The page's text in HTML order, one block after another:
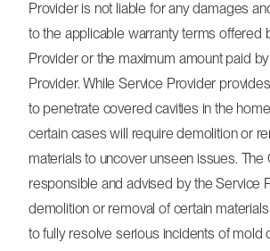
Provider is not liable for any damages
to the applicable warranty terms offered
Provider or the maximum amount paid
Provider. While Service Provider
to penetrate covered cavities in the
certain cases will require demolition or
materials to uncover unseen issues. The
responsible and advised by the Service
demolition or removal of certain
to fully resolve serious incidents of mold